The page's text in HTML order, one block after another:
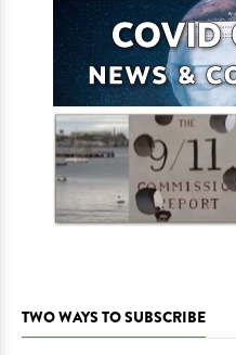
TWO WAYS TO SUBSCRIBE